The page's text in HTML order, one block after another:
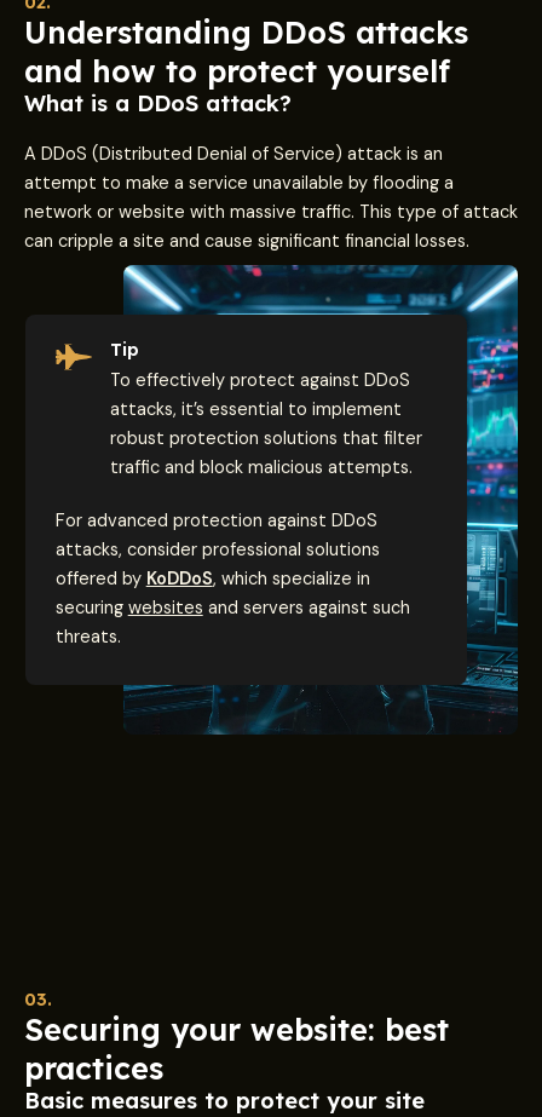
Tip
To effectively protect against DDoS
attacks, it’s essential to implement
robust protection solutions that filter
traffic and block malicious attempts.
For advanced protection against DDoS
attacks, consider professional solutions
offered by KoDDoS, which specialize in
securing websites and servers against such
threats.
Understanding DDoS attacks
and how to protect yourself
What is a DDoS attack?
A DDoS (Distributed Denial of Service) attack is an
attempt to make a service unavailable by flooding a
network or website with massive traffic. This type of attack
can cripple a site and cause significant financial losses.
03.
Securing your website: best
practices
Basic measures to protect your site